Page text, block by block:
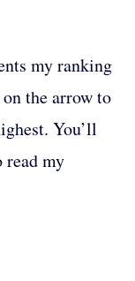
my ranking
the arrow to
You’ll
read my